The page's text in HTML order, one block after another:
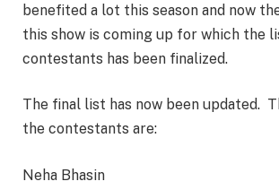
benefited a lot this season and now
this show is coming up for which the
contestants has been finalized.
The final list has now been updated.
the contestants are:
Neha Bhasin